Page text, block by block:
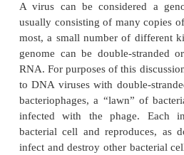
using restric-tion
product molecules are
DNA will require large
possible by inserting the
The virus is usually a
typically is derived from
molecule that is not
chromosome of the